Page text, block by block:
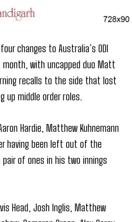
changes to Australia’s ODI
with uncapped duo Matt
recalls to the side that lost
middle order roles.
Hardie, Matthew Kuhnemann
having been left out of the
of ones in his two innings
Head, Josh Inglis, Matthew